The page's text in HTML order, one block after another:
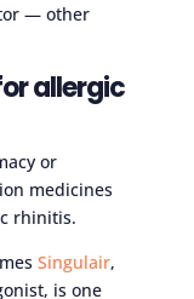
— other
allergic
or
medicines
rhinitis.
Singulair,
is one